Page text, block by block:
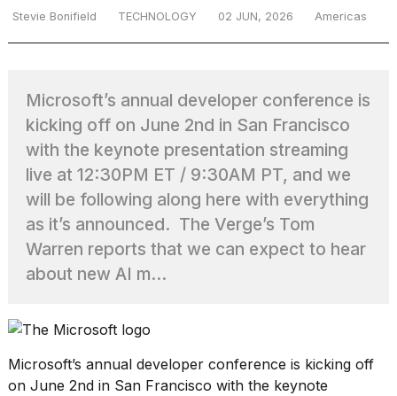
Pro
M5
Max
16-
inch
review:
Still
the
pinnacle
those
on
Hinge?
Stevie Bonifield TECHNOLOGY 02 JUN, 2026 Americas
Microsoft’s annual developer conference is
kicking off on June 2nd in San Francisco
with the keynote presentation streaming
live at 12:30PM ET / 9:30AM PT, and we
will be following along here with everything
as it’s announced. The Verge’s Tom
Warren reports that we can expect to hear
about new AI m...
Microsoft’s annual developer conference is kicking off
on June 2nd in San Francisco with the keynote